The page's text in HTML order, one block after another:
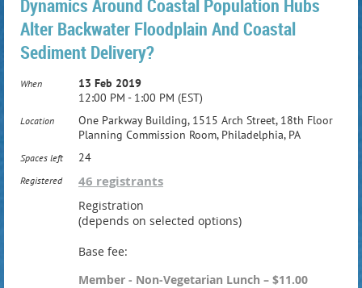
Dynamics Around Coastal Population Hubs
Alter Backwater Floodplain And Coastal
Sediment Delivery?
When
13 Feb 2019
12:00 PM - 1:00 PM (EST)
Location
One Parkway Building, 1515 Arch Street, 18th Floor
Planning Commission Room, Philadelphia, PA
Spaces left 24
Registered 46 registrants
Registration
(depends on selected options)
Base fee:
Member - Non-Vegetarian Lunch – $11.00